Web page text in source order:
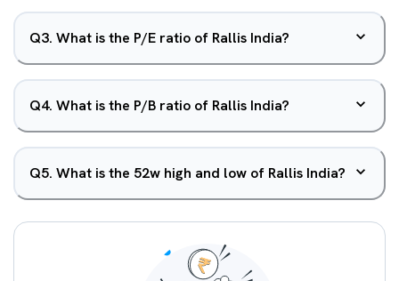
Q3. What is the P/E ratio of Rallis India?
Q4. What is the P/B ratio of Rallis India?
Q5. What is the 52w high and low of Rallis India?